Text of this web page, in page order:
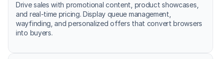
Drive sales with promotional content, product showcases,
and real-time pricing. Display queue management,
wayfinding, and personalized offers that convert browsers
into buyers.